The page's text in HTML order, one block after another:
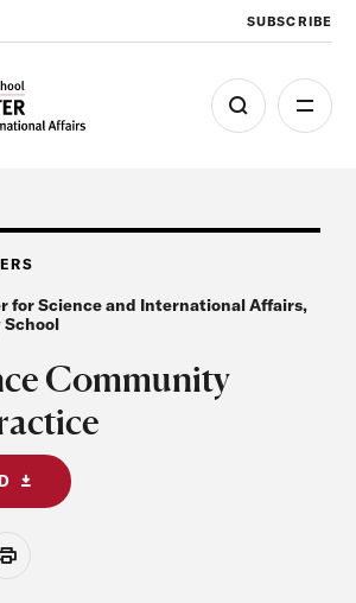
SUBSCRIBE
for Science and International Affairs,
School
Community
Print